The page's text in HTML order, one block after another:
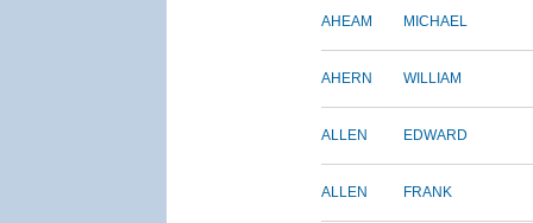
AHEAM MICHAEL
AHERN WILLIAM
ALLEN EDWARD
ALLEN FRANK